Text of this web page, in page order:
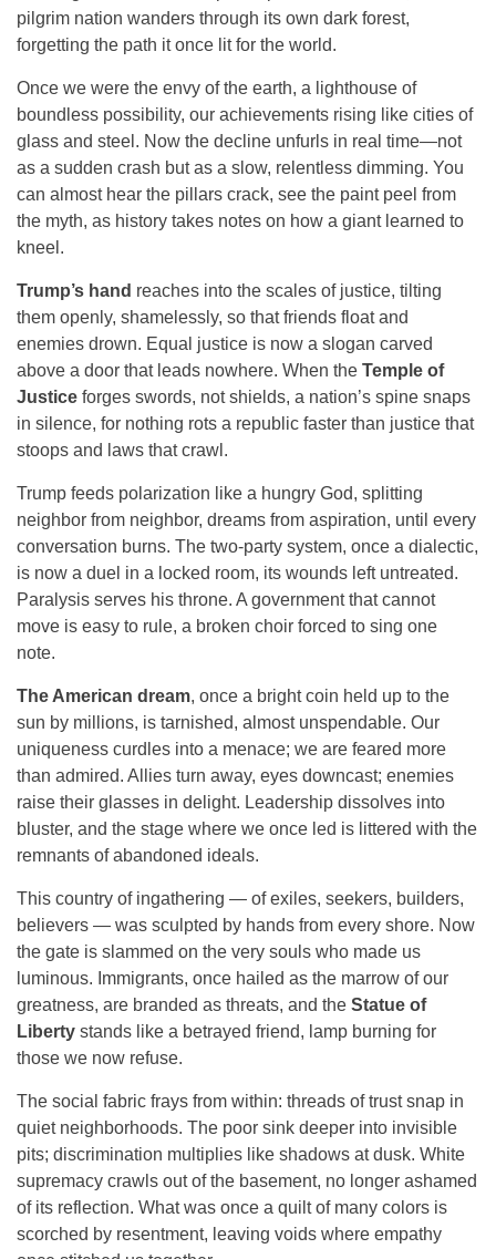
pilgrim nation wanders through its own dark forest,
forgetting the path it once lit for the world.
Once we were the envy of the earth, a lighthouse of
boundless possibility, our achievements rising like cities of
glass and steel. Now the decline unfurls in real time—not
as a sudden crash but as a slow, relentless dimming. You
can almost hear the pillars crack, see the paint peel from
the myth, as history takes notes on how a giant learned to
kneel.
Trump’s hand reaches into the scales of justice, tilting
them openly, shamelessly, so that friends float and
enemies drown. Equal justice is now a slogan carved
above a door that leads nowhere. When the Temple of
Justice forges swords, not shields, a nation’s spine snaps
in silence, for nothing rots a republic faster than justice that
stoops and laws that crawl.
Trump feeds polarization like a hungry God, splitting
neighbor from neighbor, dreams from aspiration, until every
conversation burns. The two-party system, once a dialectic,
is now a duel in a locked room, its wounds left untreated.
Paralysis serves his throne. A government that cannot
move is easy to rule, a broken choir forced to sing one
note.
The American dream, once a bright coin held up to the
sun by millions, is tarnished, almost unspendable. Our
uniqueness curdles into a menace; we are feared more
than admired. Allies turn away, eyes downcast; enemies
raise their glasses in delight. Leadership dissolves into
bluster, and the stage where we once led is littered with the
remnants of abandoned ideals.
This country of ingathering — of exiles, seekers, builders,
believers — was sculpted by hands from every shore. Now
the gate is slammed on the very souls who made us
luminous. Immigrants, once hailed as the marrow of our
greatness, are branded as threats, and the Statue of
Liberty stands like a betrayed friend, lamp burning for
those we now refuse.
The social fabric frays from within: threads of trust snap in
quiet neighborhoods. The poor sink deeper into invisible
pits; discrimination multiplies like shadows at dusk. White
supremacy crawls out of the basement, no longer ashamed
of its reflection. What was once a quilt of many colors is
scorched by resentment, leaving voids where empathy